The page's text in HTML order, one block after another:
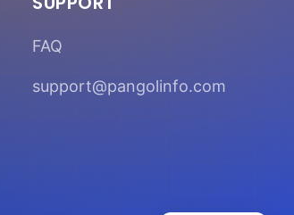
FAQ
support@pangolinfo.com